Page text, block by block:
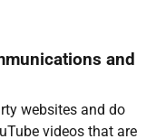
and
websites and do
videos that are